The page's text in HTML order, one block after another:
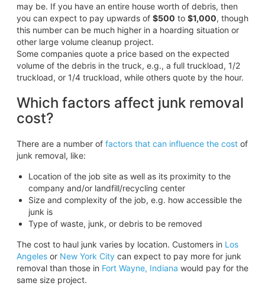
may be. If you have an entire house worth of debris, then
you can expect to pay upwards of $500 to $1,000, though
this number can be much higher in a hoarding situation or
other large volume cleanup project.
Some companies quote a price based on the expected
volume of the debris in the truck, e.g., a full truckload, 1/2
truckload, or 1/4 truckload, while others quote by the hour.
Which factors affect junk removal
cost?
There are a number of factors that can influence the costof
junk removal, like:
Location of the job site as well as its proximity to the
company and/or landfill/recycling center
Size and complexity of the job, e.g. how accessible the
junk is
Type of waste, junk, or debris to be removed
The cost to haul junk varies by location. Customers in Los
Angelesor New York Citycan expect to pay more for junk
removal than those in Fort Wayne, Indiana would pay for the
same size project.